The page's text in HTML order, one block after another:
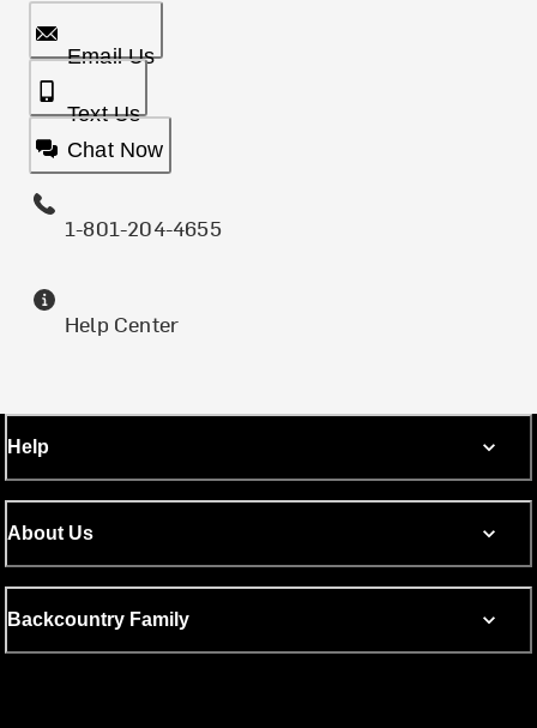
Email Us
Text Us
Chat Now
1-801-204-4655
Help Center
Help
About Us
Backcountry Family